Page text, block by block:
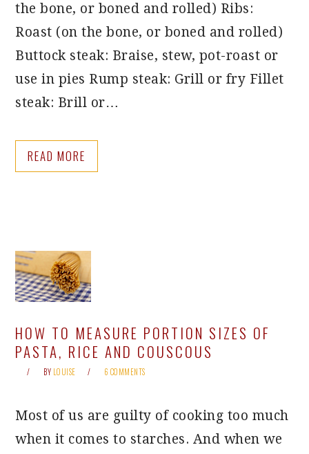
the bone, or boned and rolled) Ribs:
Roast (on the bone, or boned and rolled)
Buttock steak: Braise, stew, pot-roast or
use in pies Rump steak: Grill or fry Fillet
steak: Brill or…
READ MORE
HOW TO MEASURE PORTION SIZES OF
PASTA, RICE AND COUSCOUS
BY LOUISE 6 COMMENTS
Most of us are guilty of cooking too much
when it comes to starches. And when we